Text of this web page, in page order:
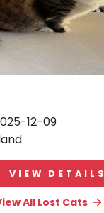
12-09
VIEW DETAILS
All Lost Cats